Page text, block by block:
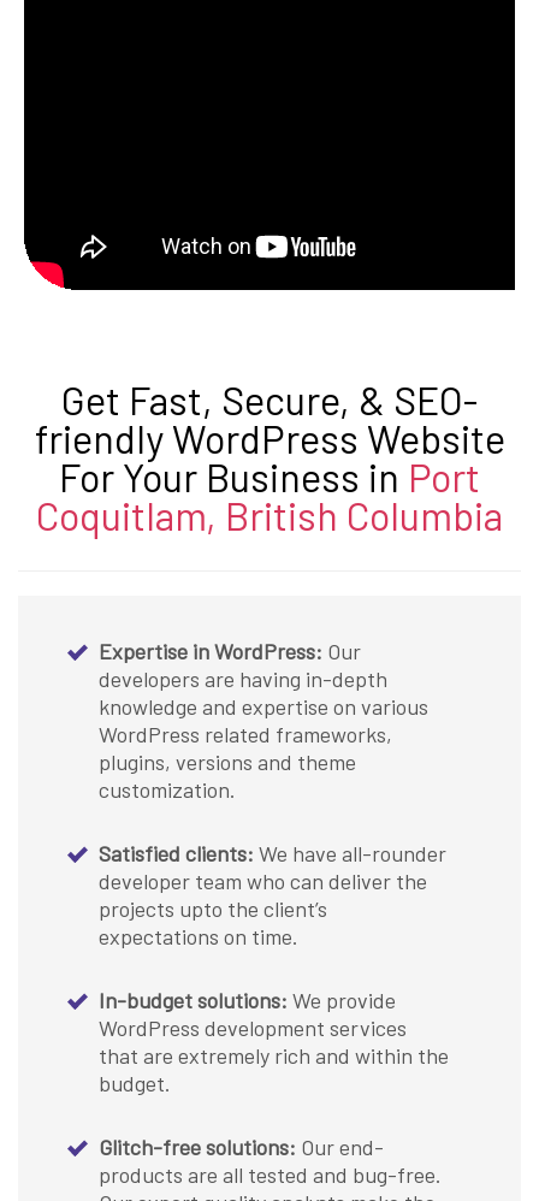
Get Fast, Secure, & SEO-
friendly WordPress Website
For Your Business in Port
Coquitlam, British Columbia
Expertise in WordPress: Our
developers are having in-depth
knowledge and expertise on various
WordPress related frameworks,
plugins, versions and theme
customization.
Satisfied clients: We have all-rounder
developer team who can deliver the
projects upto the client’s
expectations on time.
In-budget solutions: We provide
WordPress development services
that are extremely rich and within the
budget.
Glitch-free solutions: Our end-
products are all tested and bug-free.